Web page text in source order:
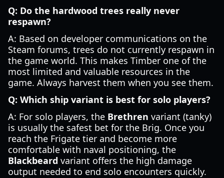
Q: Do the hardwood trees really never
respawn?
A: Based on developer communications on the
Steam forums, trees do not currently respawn in
the game world. This makes Timber one of the
most limited and valuable resources in the
game. Always harvest them when you see them.
Q: Which ship variant is best for solo players?
A: For solo players, the Brethren variant (tanky)
is usually the safest bet for the Brig. Once you
reach the Frigate tier and become more
comfortable with naval positioning, the
Blackbeard variant offers the high damage
output needed to end solo encounters quickly.